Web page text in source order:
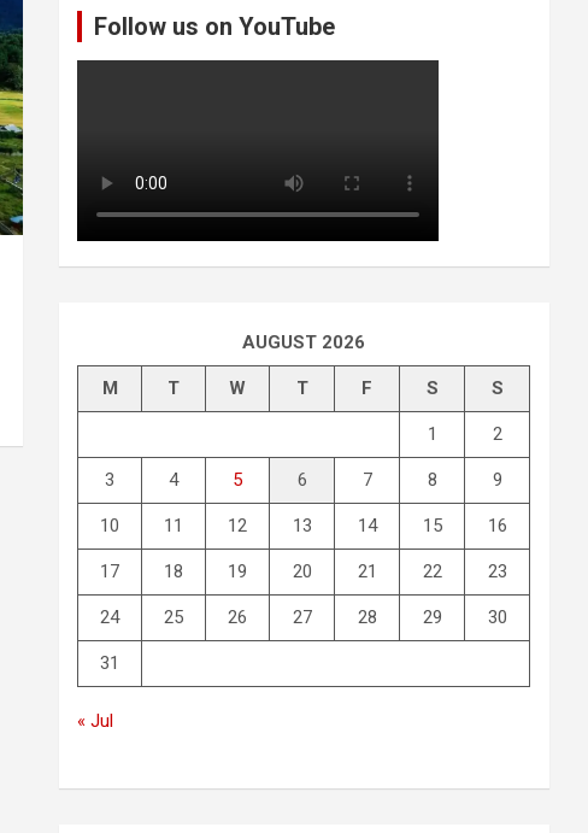
Follow us on YouTube
AUGUST 2026
M T W T F S S
1 2
3 4 5 6 7 8 9
10 11 12 13 14 15 16
17 18 19 20 21 22 23
24 25 26 27 28 29 30
31
« Jul